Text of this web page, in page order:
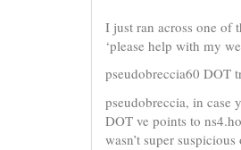
I just ran across one of
‘please help with my
pseudobreccia60 DOT
pseudobreccia, in case
DOT ve points to
wasn’t super